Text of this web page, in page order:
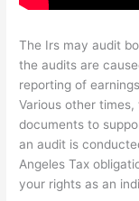
The Irs may audit
the audits are
reporting of
Various other
documents to
an audit is
Angeles Tax
your rights as an